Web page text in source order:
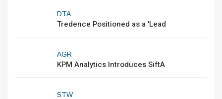
DTA
Tredence Positioned as a 'Lead
AGR
KPM Analytics Introduces SiftA
STW